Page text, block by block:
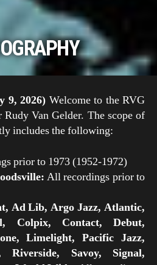
Down
9, 2026) Welcome to the RVG
Van Gelder. The scope of
includes the following:
prior to 1973 (1952-1972)
All recordings prior to
Ad Lib, Argo Jazz, Atlantic,
Colpix, Contact, Debut,
Limelight, Pacific Jazz,
Riverside, Savoy, Signal,